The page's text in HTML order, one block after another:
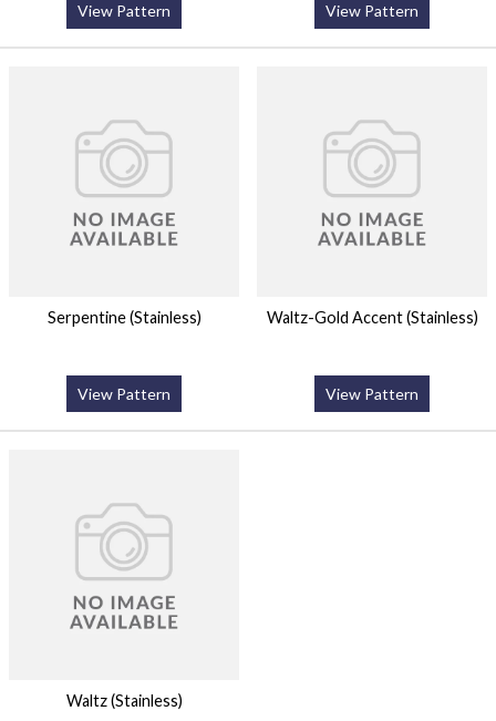
View Pattern View Pattern
Serpentine (Stainless)
View Pattern
Waltz-Gold Accent (Stainless)
View Pattern
Waltz (Stainless)